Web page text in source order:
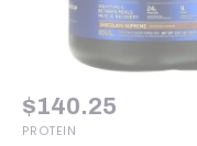
$140.25
PROTEIN